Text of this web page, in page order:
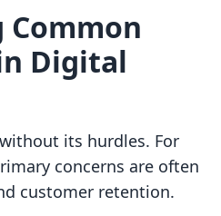
Common
Digital
its hurdles. For
concerns are often
customer retention.